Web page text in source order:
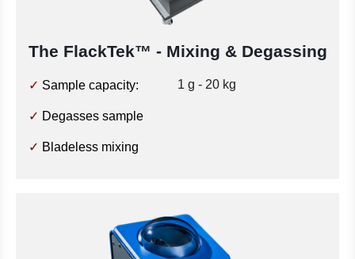
The FlackTek™ - Mixing & Degassing
✓ Sample capacity: 1 g - 20 kg
✓ Degasses sample
✓ Bladeless mixing